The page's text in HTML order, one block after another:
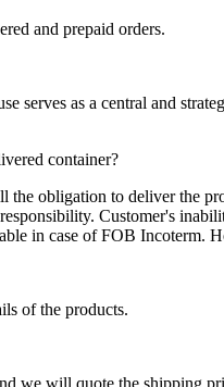
and prepaid orders.
serves as a central and
container?
obligation to deliver the
Customer's
in case of FOB Incoterm.
of the products.